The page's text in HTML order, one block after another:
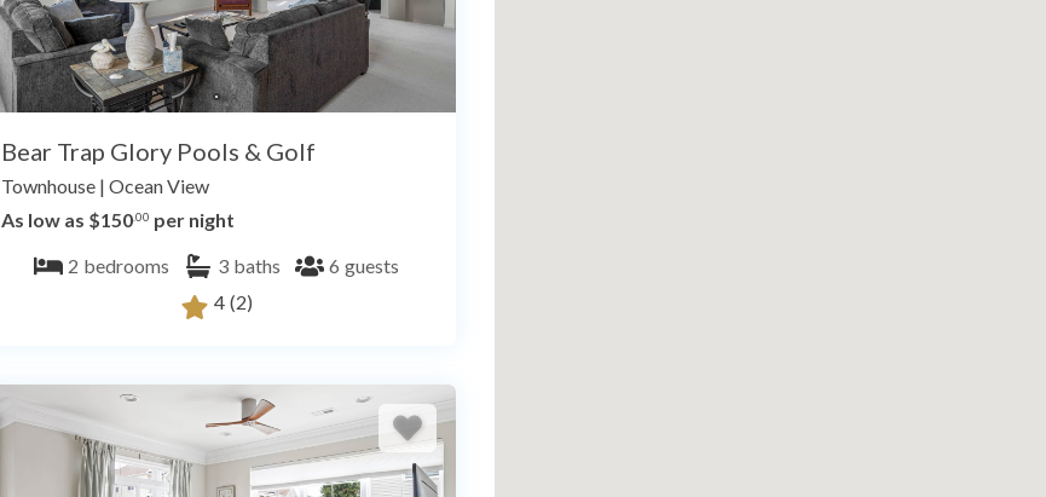
Bear Trap Glory Pools & Golf
Townhouse | Ocean View
As low as $150.00 per night
2 bedrooms 3 baths 6 guests
4 (2)